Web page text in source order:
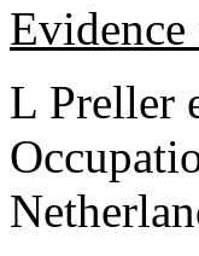
L Preller